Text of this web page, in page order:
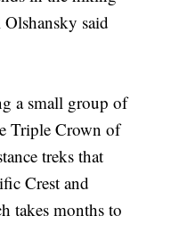
said
a small group of
Triple Crown of
treks that
Crest and
takes months to